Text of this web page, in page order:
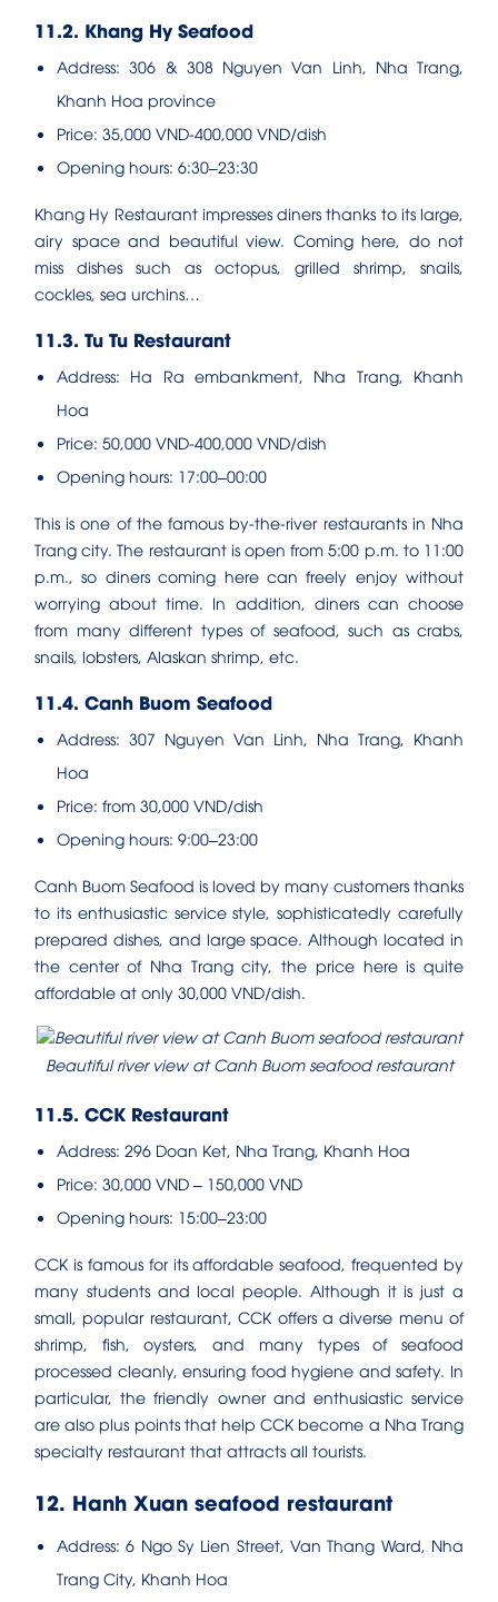
11.2. Khang Hy Seafood
Address: 306 & 308 Nguyen Van Linh, Nha Trang,
Khanh Hoa province
Price: 35,000 VND-400,000 VND/dish
Opening hours: 6:30–23:30
Khang Hy Restaurant impresses diners thanks to its large,
airy space and beautiful view. Coming here, do not
miss dishes such as octopus, grilled shrimp, snails,
cockles, sea urchins…
11.3. Tu Tu Restaurant
Address: Ha Ra embankment, Nha Trang, Khanh
Hoa
Price: 50,000 VND-400,000 VND/dish
Opening hours: 17:00–00:00
This is one of the famous by-the-river restaurants in Nha
Trang city. The restaurant is open from 5:00 p.m. to 11:00
p.m., so diners coming here can freely enjoy without
worrying about time. In addition, diners can choose
from many different types of seafood, such as crabs,
snails, lobsters, Alaskan shrimp, etc.
11.4. Canh Buom Seafood
Address: 307 Nguyen Van Linh, Nha Trang, Khanh
Hoa
Price: from 30,000 VND/dish
Opening hours: 9:00–23:00
Canh Buom Seafood is loved by many customers thanks
to its enthusiastic service style, sophisticatedly carefully
prepared dishes, and large space. Although located in
the center of Nha Trang city, the price here is quite
affordable at only 30,000 VND/dish.
Beautiful river view at Canh Buom seafood restaurant
11.5. CCK Restaurant
Address: 296 Doan Ket, Nha Trang, Khanh Hoa
Price: 30,000 VND – 150,000 VND
Opening hours: 15:00–23:00
CCK is famous for its affordable seafood, frequented by
many students and local people. Although it is just a
small, popular restaurant, CCK offers a diverse menu of
shrimp, fish, oysters, and many types of seafood
processed cleanly, ensuring food hygiene and safety. In
particular, the friendly owner and enthusiastic service
are also plus points that help CCK become a Nha Trang
specialty restaurant that attracts all tourists.
12. Hanh Xuan seafood restaurant
Address: 6 Ngo Sy Lien Street, Van Thang Ward, Nha
Trang City, Khanh Hoa